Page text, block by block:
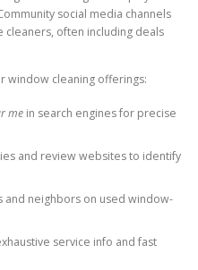
social media channels
often including deals
window cleaning offerings:
mein search engines for precise
and review websites to identify
and neighbors on used window-
service info and fast